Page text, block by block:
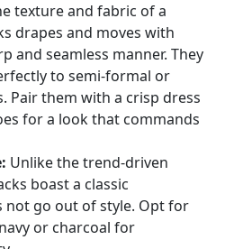
texture and fabric of a
drapes and moves with
and seamless manner. They
to semi-formal or
Pair them with a crisp dress
for a look that commands
Unlike the trend-driven
boast a classic
not go out of style. Opt for
or charcoal for